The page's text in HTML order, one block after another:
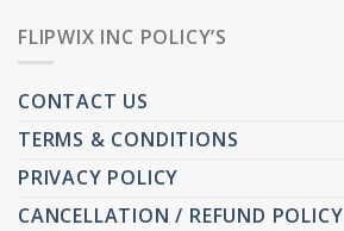
FLIPWIX INC POLICY’S
CONTACT US
TERMS & CONDITIONS
PRIVACY POLICY
CANCELLATION / REFUND POLICY